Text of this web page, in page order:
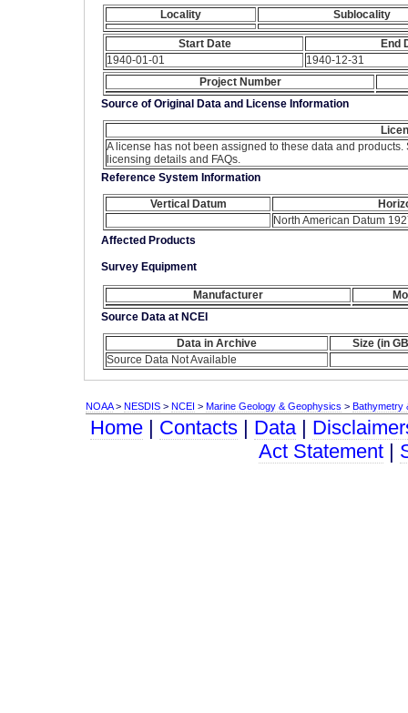
Locality Sublocality
Start Date
End
1940-01-01
1940-12-31
Project Number
Source of Original Data and License Information
A license has not been assigned to these data and
licensing details and FAQs.
Reference System Information
Vertical Datum
North American Datum
Affected Products
Survey Equipment
Manufacturer
Source Data at NCEI
Data in Archive
Size (in
Source Data Not Available
NOAA> NESDIS > NCEI > Marine Geology & Geophysics > Bathymetry
Home | Contacts | Data |
Act Statement|